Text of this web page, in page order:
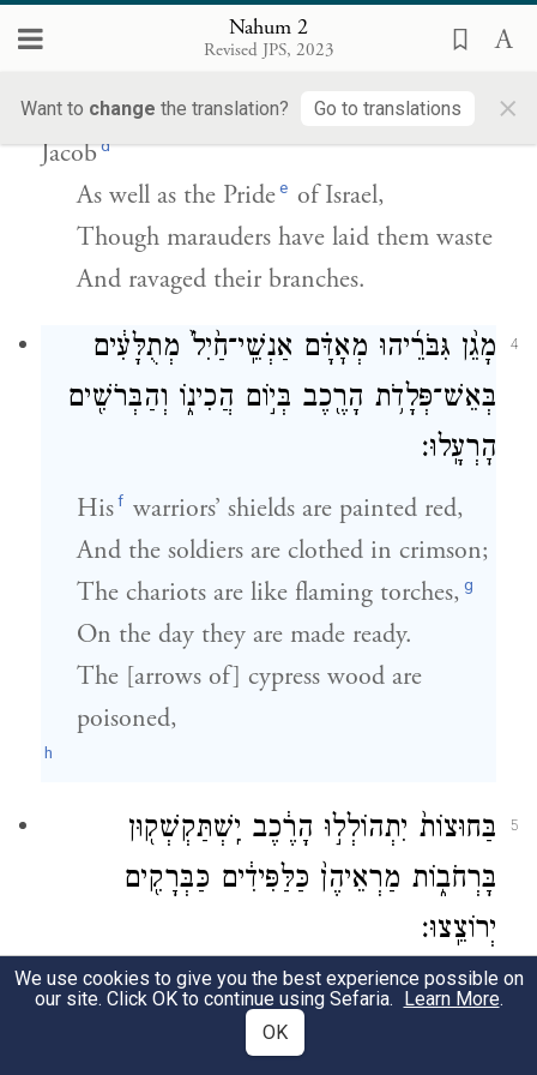
Nahum 2
Revised JPS, 2023
Want to change the translation? Go to translations ×
כִּ֤י בְקָקוּם֙ בֹּֽקְקִ֔ים וּזְמֹרֵיהֶ֖ם שִׁחֵֽתוּ׃
ForGODhas restored the Pridecof
Jacobd
As well as the Pridee of Israel,
Though marauders have laid them waste
And ravaged their branches.
4
מָגֵ֨ן גִּבֹּרֵ֜יהוּ מְאׇדָּ֗ם אַנְשֵֽׁי־חַ֙יִל֙ מְתֻלָּעִ֔ים
בְּאֵשׁ־פְּלָדֹ֥ת הָרֶ֖כֶב בְּי֣וֹם הֲכִינ֑וֹ וְהַבְּרֹשִׁ֖ים
הׇרְעָֽלוּ׃
Hisf warriors’ shields are painted red,
And the soldiers are clothed in crimson;
The chariots are like flaming torches, g
On the day they are made ready.
The [arrows of] cypress wood are
poisoned,
h
5
בַּחוּצוֹת֙ יִתְהוֹלְל֣וּ הָרֶ֔כֶב יִֽשְׁתַּקְשְׁק֖וּן
בָּרְחֹב֑וֹת מַרְאֵיהֶן֙ כַּלַּפִּידִ֔ים כַּבְּרָקִ֖ים
יְרוֹצֵֽצוּ׃
The chariots dash about frenzied in the
We use cookies to give you the best experience possible on
our site. Click OK to continue using Sefaria. Learn More.
OK